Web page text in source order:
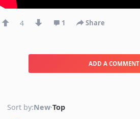
4 1 Share
ADD A COMMENT
Sort by:New·Top